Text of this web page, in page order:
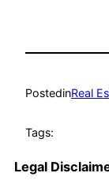
PostedinReal
Tags:
Legal